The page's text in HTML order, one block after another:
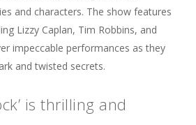
and characters. The show features
Lizzy Caplan, Tim Robbins, and
impeccable performances as they
and twisted secrets.
is thrilling and